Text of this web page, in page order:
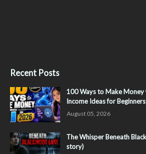
Recent Posts
100 Ways to Make
Income Ideas for Beginners
August 05, 2026
The Whisper Beneath
story)